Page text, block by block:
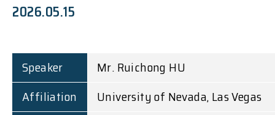
2026.05.15
Speaker
Mr. Ruichong HU
Affiliation
University of Nevada, Las Vegas